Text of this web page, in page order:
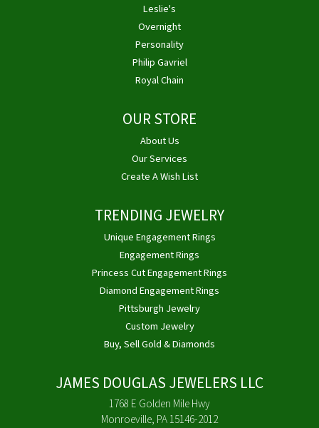
Leslie's
Overnight
Personality
Philip Gavriel
Royal Chain
OUR STORE
About Us
Our Services
Create A Wish List
TRENDING JEWELRY
Unique Engagement Rings
Engagement Rings
Princess Cut Engagement Rings
Diamond Engagement Rings
Pittsburgh Jewelry
Custom Jewelry
Buy, Sell Gold & Diamonds
JAMES DOUGLAS JEWELERS LLC
1768 E Golden Mile Hwy
Monroeville, PA 15146-2012